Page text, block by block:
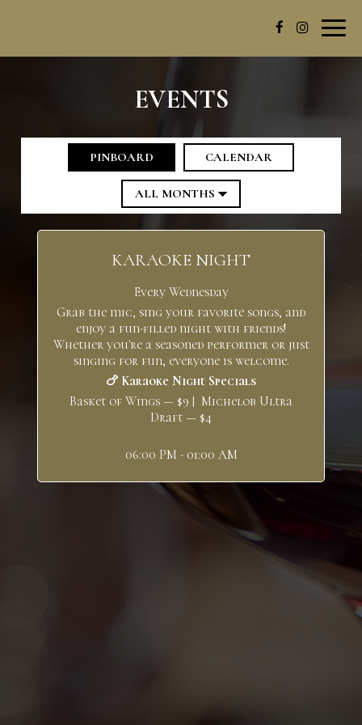
EVENTS
PINBOARD CALENDAR
KARAOKE NIGHT
Every Wednesday
Grab the mic, sing your favorite songs, and
enjoy a fun-filled night with friends!
Whether you're a seasoned performer or just
singing for fun, everyone is welcome.
🍗 Karaoke Night Specials
Basket of Wings — $9 | Michelob Ultra
Draft — $4
06:00 PM - 01:00 AM